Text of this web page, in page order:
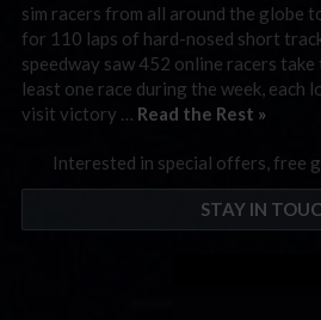
sim racers from all around the globe
for 110 laps of hard-nosed short
speedway saw 452 online racers
least one race during the week, each
visit victory … Read the Rest »
Interested in special offers, free
STAY IN